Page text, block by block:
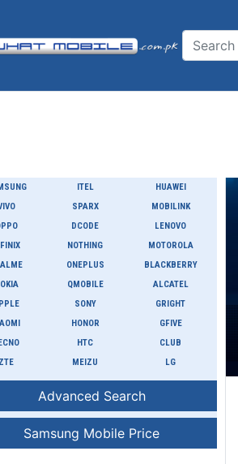
ZTE
ITEL
SPARX
DCODE
NOTHING
ONEPLUS
QMOBILE
SONY
HONOR
HTC
MEIZU
HUAWEI
MOBILINK
LENOVO
MOTOROLA
BLACKBERRY
ALCATEL
GRIGHT
GFIVE
CLUB
LG
Advanced Search
Samsung Mobile Price